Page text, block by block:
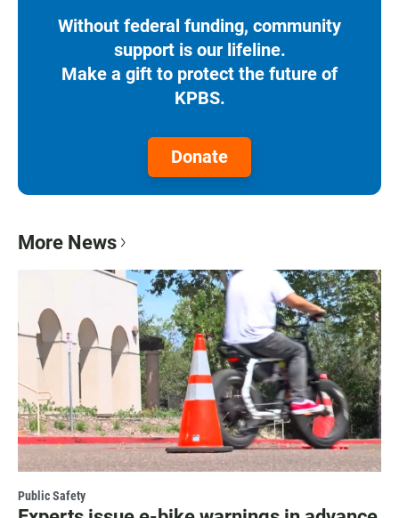
Without federal funding, community
support is our lifeline.
Make a gift to protect the future of
KPBS.
Donate
More News
Public Safety